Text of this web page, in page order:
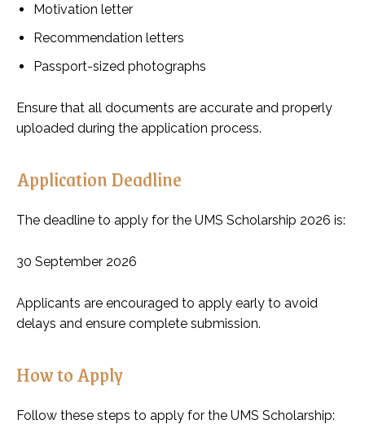
Motivation letter
Recommendation letters
Passport-sized photographs
Ensure that all documents are accurate and properly
uploaded during the application process.
Application Deadline
The deadline to apply for the UMS Scholarship 2026 is:
30 September 2026
Applicants are encouraged to apply early to avoid
delays and ensure complete submission.
How to Apply
Follow these steps to apply for the UMS Scholarship: